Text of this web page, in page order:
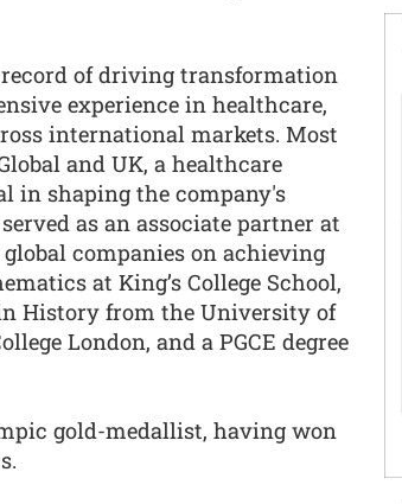
of driving transformation
experience in healthcare,
international markets. Most
and UK, a healthcare
in shaping the company's
as an associate partner at
companies on achieving
at King’s College School,
History from the University of
London, and a PGCE degree
gold-medallist, having won